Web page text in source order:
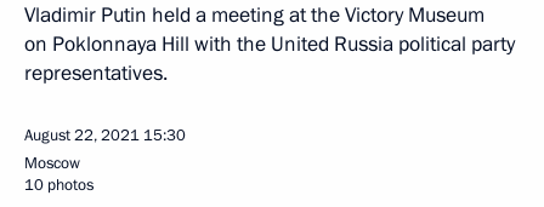
Vladimir Putin held a meeting at the Victory Museum
on Poklonnaya Hill with the United Russia political party
representatives.
August 22, 2021 15:30
Moscow
10 photos